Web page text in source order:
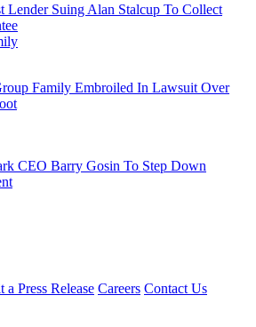
Lender Suing Alan Stalcup To Collect
Family Embroiled In Lawsuit Over
CEO Barry Gosin To Step Down
a Press Release Careers Contact Us